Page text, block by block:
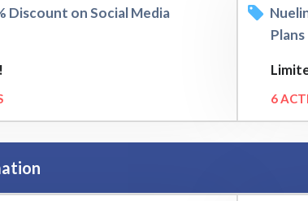
Discount on Social Media
Plans
6